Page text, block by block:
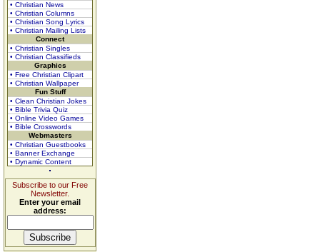
• Christian News
• Christian Columns
• Christian Song Lyrics
• Christian Mailing Lists
Connect
• Christian Singles
• Christian Classifieds
Graphics
• Free Christian Clipart
• Christian Wallpaper
Fun Stuff
• Clean Christian Jokes
• Bible Trivia Quiz
• Online Video Games
• Bible Crosswords
Webmasters
• Christian Guestbooks
• Banner Exchange
• Dynamic Content
Subscribe to our Free
Newsletter.
Enter your email
address: